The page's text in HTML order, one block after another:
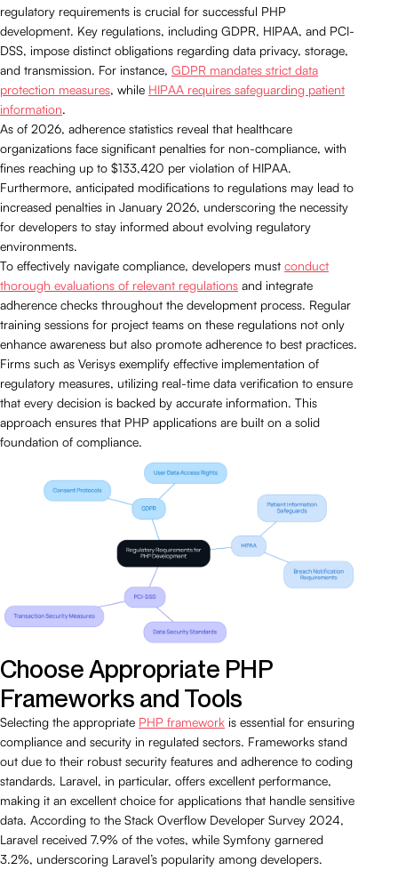
regulatory requirements is crucial for successful PHP
development. Key regulations, including GDPR, HIPAA, and PCI-
DSS, impose distinct obligations regarding data privacy, storage,
and transmission. For instance, GDPR mandates strict data
protection measures, while HIPAA requires safeguarding patient
information.
As of 2026, adherence statistics reveal that healthcare
organizations face significant penalties for non-compliance, with
fines reaching up to $133,420 per violation of HIPAA.
Furthermore, anticipated modifications to regulations may lead to
increased penalties in January 2026, underscoring the necessity
for developers to stay informed about evolving regulatory
environments.
To effectively navigate compliance, developers must conduct
thorough evaluations of relevant regulations and integrate
adherence checks throughout the development process. Regular
training sessions for project teams on these regulations not only
enhance awareness but also promote adherence to best practices.
Firms such as Verisys exemplify effective implementation of
regulatory measures, utilizing real-time data verification to ensure
that every decision is backed by accurate information. This
approach ensures that PHP applications are built on a solid
foundation of compliance.
Choose Appropriate PHP
Frameworks and Tools
Selecting the appropriate PHP framework is essential for ensuring
compliance and security in regulated sectors. Frameworks stand
out due to their robust security features and adherence to coding
standards. Laravel, in particular, offers excellent performance,
making it an excellent choice for applications that handle sensitive
data. According to the Stack Overflow Developer Survey 2024,
Laravel received 7.9% of the votes, while Symfony garnered
3.2%, underscoring Laravel’s popularity among developers.